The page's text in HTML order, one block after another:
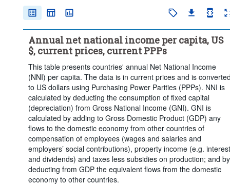
Clear all
Annual net national income per capita, US
$, current prices, current PPPs
This table presents countries' annual Net National Income
(NNI) per capita. The data is in current prices and is
to US dollars using Purchasing Power Parities (PPPs). NNI is
calculated by deducting the consumption of fixed capital
(depreciation) from Gross National Income (GNI). GNI is
calculated by adding to Gross Domestic Product (GDP) any
flows to the domestic economy from other countries of
compensation of employees (wages and salaries and
employers’ social contributions), property income (e.g. interest
and dividends) and taxes less subsidies on production; and by
deducting from GDP the equivalent flows from the domestic
economy to other countries.